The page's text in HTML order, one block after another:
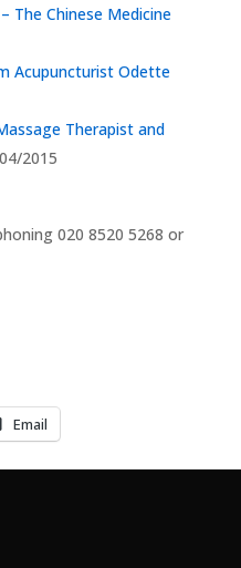
The Chinese Medicine
Acupuncturist Odette
Therapist and
2015
020 8520 5268 or
Email